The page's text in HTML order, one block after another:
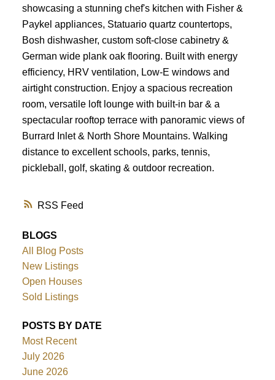
RSS
showcasing a stunning chef's kitchen with Fisher &
Paykel appliances, Statuario quartz countertops,
Bosh dishwasher, custom soft-close cabinetry &
German wide plank oak flooring. Built with energy
efficiency, HRV ventilation, Low-E windows and
airtight construction. Enjoy a spacious recreation
room, versatile loft lounge with built-in bar & a
spectacular rooftop terrace with panoramic views of
Burrard Inlet & North Shore Mountains. Walking
distance to excellent schools, parks, tennis,
pickleball, golf, skating & outdoor recreation.
BLOGS
All Blog Posts
New Listings
Open Houses
Sold Listings
POSTS BY DATE
Most Recent
July 2026
June 2026